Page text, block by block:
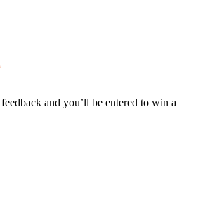
and you’ll be entered to win a